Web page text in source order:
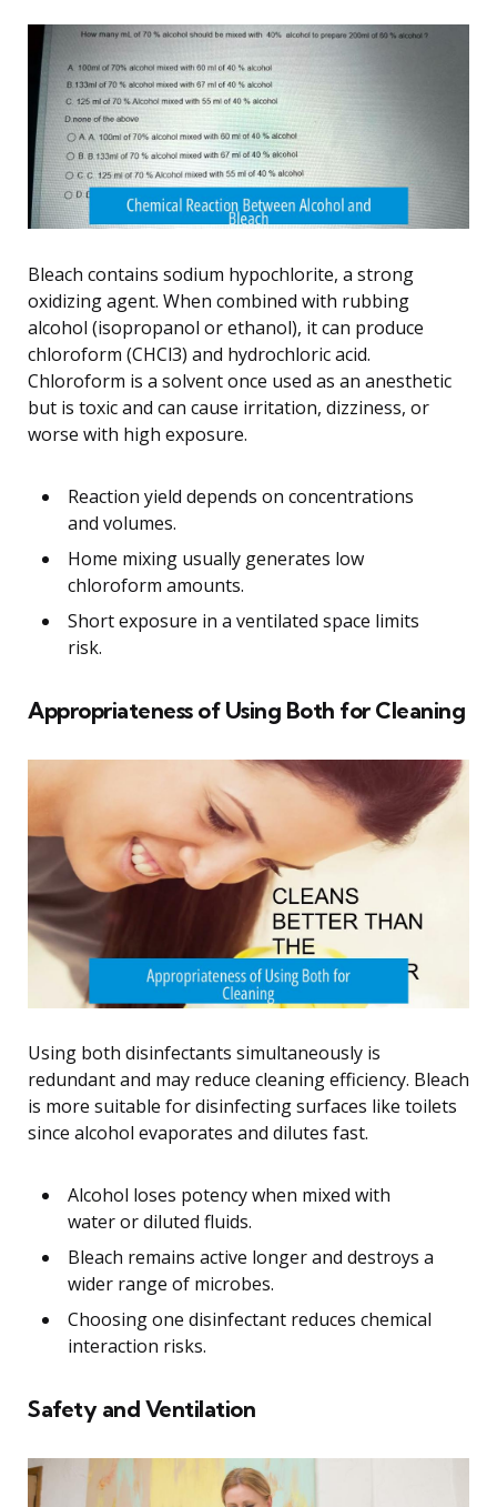
Bleach contains sodium hypochlorite, a strong
oxidizing agent. When combined with rubbing
alcohol (isopropanol or ethanol), it can produce
chloroform (CHCl3) and hydrochloric acid.
Chloroform is a solvent once used as an anesthetic
but is toxic and can cause irritation, dizziness, or
worse with high exposure.
Reaction yield depends on concentrations
and volumes.
Home mixing usually generates low
chloroform amounts.
Short exposure in a ventilated space limits
risk.
Appropriateness of Using Both for Cleaning
Using both disinfectants simultaneously is
redundant and may reduce cleaning efficiency. Bleach
is more suitable for disinfecting surfaces like toilets
since alcohol evaporates and dilutes fast.
Alcohol loses potency when mixed with
water or diluted fluids.
Bleach remains active longer and destroys a
wider range of microbes.
Choosing one disinfectant reduces chemical
interaction risks.
Safety and Ventilation